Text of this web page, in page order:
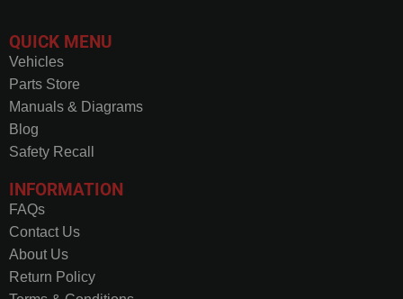
QUICK MENU
Vehicles
Parts Store
Manuals & Diagrams
Blog
Safety Recall
INFORMATION
FAQs
Contact Us
About Us
Return Policy